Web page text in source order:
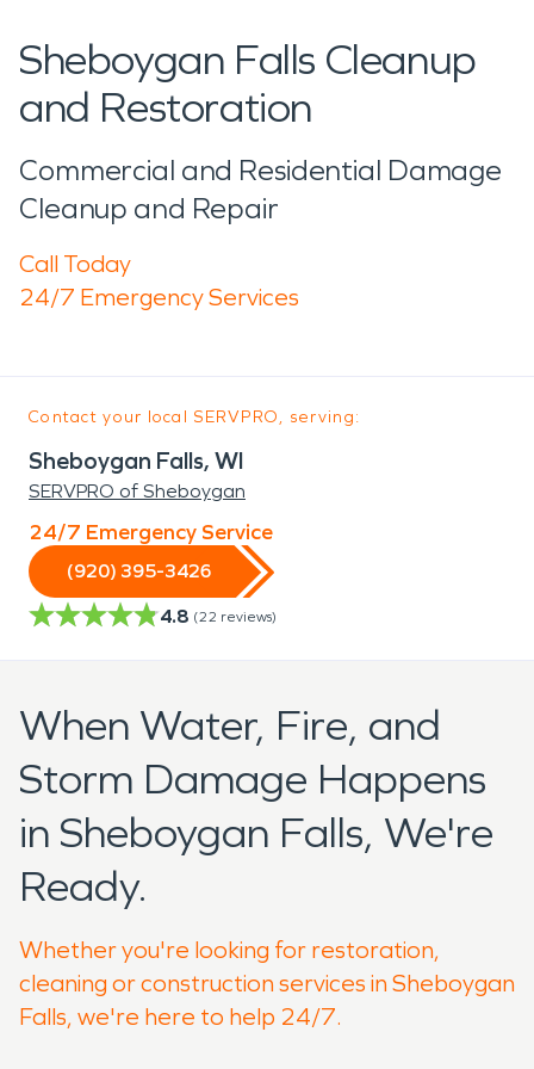
Sheboygan Falls Cleanup
and Restoration
Commercial and Residential Damage
Cleanup and Repair
Call Today
24/7 Emergency Services
Contact your local SERVPRO, serving:
Sheboygan Falls, WI
SERVPRO of Sheboygan
24/7 Emergency Service
(920) 395-3426
4.8 (22 reviews)
When Water, Fire, and
Storm Damage Happens
in Sheboygan Falls, We're
Ready.
Whether you're looking for restoration,
cleaning or construction services in Sheboygan
Falls, we're here to help 24/7.